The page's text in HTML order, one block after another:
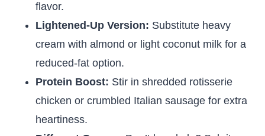
flavor.
Lightened-Up Version: Substitute heavy
cream with almond or light coconut milk for a
reduced-fat option.
Protein Boost: Stir in shredded rotisserie
chicken or crumbled Italian sausage for extra
heartiness.